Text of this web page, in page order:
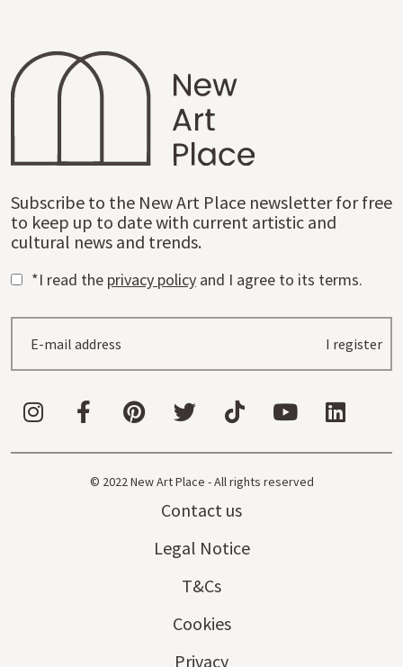
Subscribe to the New Art Place newsletter for free
to keep up to date with current artistic and
cultural news and trends.
*I read the privacy policy and I agree to its terms.
I register
© 2022 New Art Place - All rights reserved
Contact us
Legal Notice
T&Cs
Cookies
Privacy